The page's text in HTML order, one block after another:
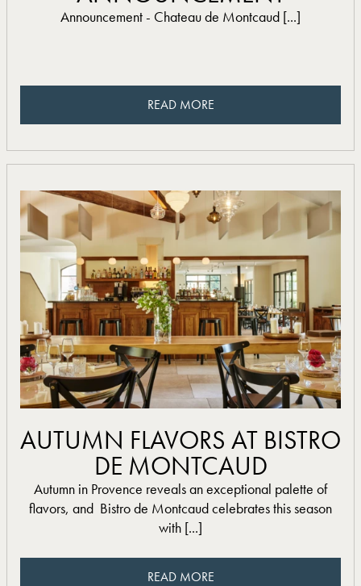
Announcement - Chateau de Montcaud [...]
READ MORE
READ MORE
AUTUMN FLAVORS AT BISTRO
DE MONTCAUD
Autumn in Provence reveals an exceptional palette of
flavors, and Bistro de Montcaud celebrates this season
with [...]
READ MORE